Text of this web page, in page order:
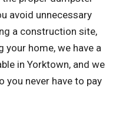
avoid unnecessary
a construction site,
your home, we have a
in Yorktown, and we
you never have to pay